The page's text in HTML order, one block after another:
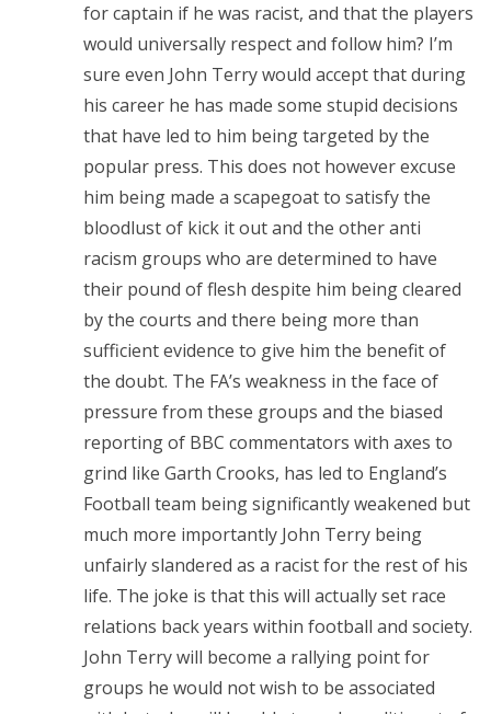
for captain if he was racist, and that the players
would universally respect and follow him? I’m
sure even John Terry would accept that during
his career he has made some stupid decisions
that have led to him being targeted by the
popular press. This does not however excuse
him being made a scapegoat to satisfy the
bloodlust of kick it out and the other anti
racism groups who are determined to have
their pound of flesh despite him being cleared
by the courts and there being more than
sufficient evidence to give him the benefit of
the doubt. The FA’s weakness in the face of
pressure from these groups and the biased
reporting of BBC commentators with axes to
grind like Garth Crooks, has led to England’s
Football team being significantly weakened but
much more importantly John Terry being
unfairly slandered as a racist for the rest of his
life. The joke is that this will actually set race
relations back years within football and society.
John Terry will become a rallying point for
groups he would not wish to be associated